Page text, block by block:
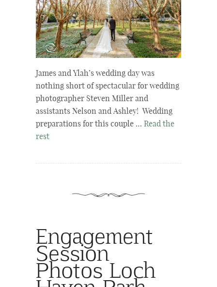
James and Ylah’s wedding day was
nothing short of spectacular for wedding
photographer Steven Miller and
assistants Nelson and Ashley! Wedding
preparations for this couple … Read the
rest
Engagement
Session
Photos Loch